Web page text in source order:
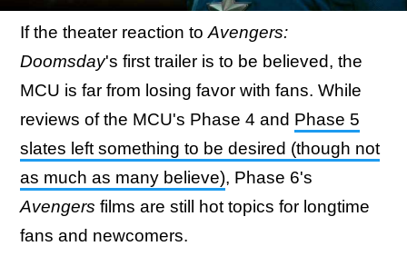
If the theater reaction to Avengers:
Doomsday's first trailer is to be believed, the
MCU is far from losing favor with fans. While
reviews of the MCU's Phase 4 and Phase 5
slates left something to be desired (though not
as much as many believe), Phase 6's
Avengers films are still hot topics for longtime
fans and newcomers.